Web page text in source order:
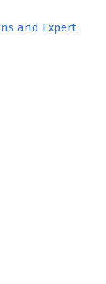
and Expert